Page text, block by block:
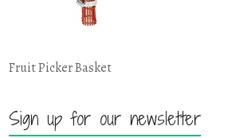
Fruit Picker Basket
Sign up for our newsletter